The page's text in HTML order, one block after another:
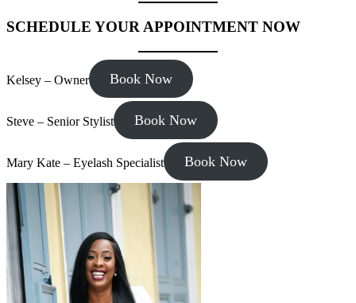
SCHEDULE YOUR APPOINTMENT NOW
Kelsey – Owner Book Now
Steve – Senior Stylist Book Now
Mary Kate – Eyelash Specialist Book Now